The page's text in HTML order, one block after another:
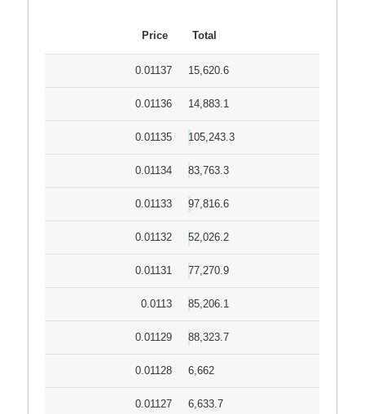
Price Total
0.01137 15,620.6
0.01136 14,883.1
0.01135 105,243.3
0.01134 83,763.3
0.01133 97,816.6
0.01132 52,026.2
0.01131 77,270.9
0.0113 85,206.1
0.01129 88,323.7
0.01128 6,662
0.01127 6,633.7